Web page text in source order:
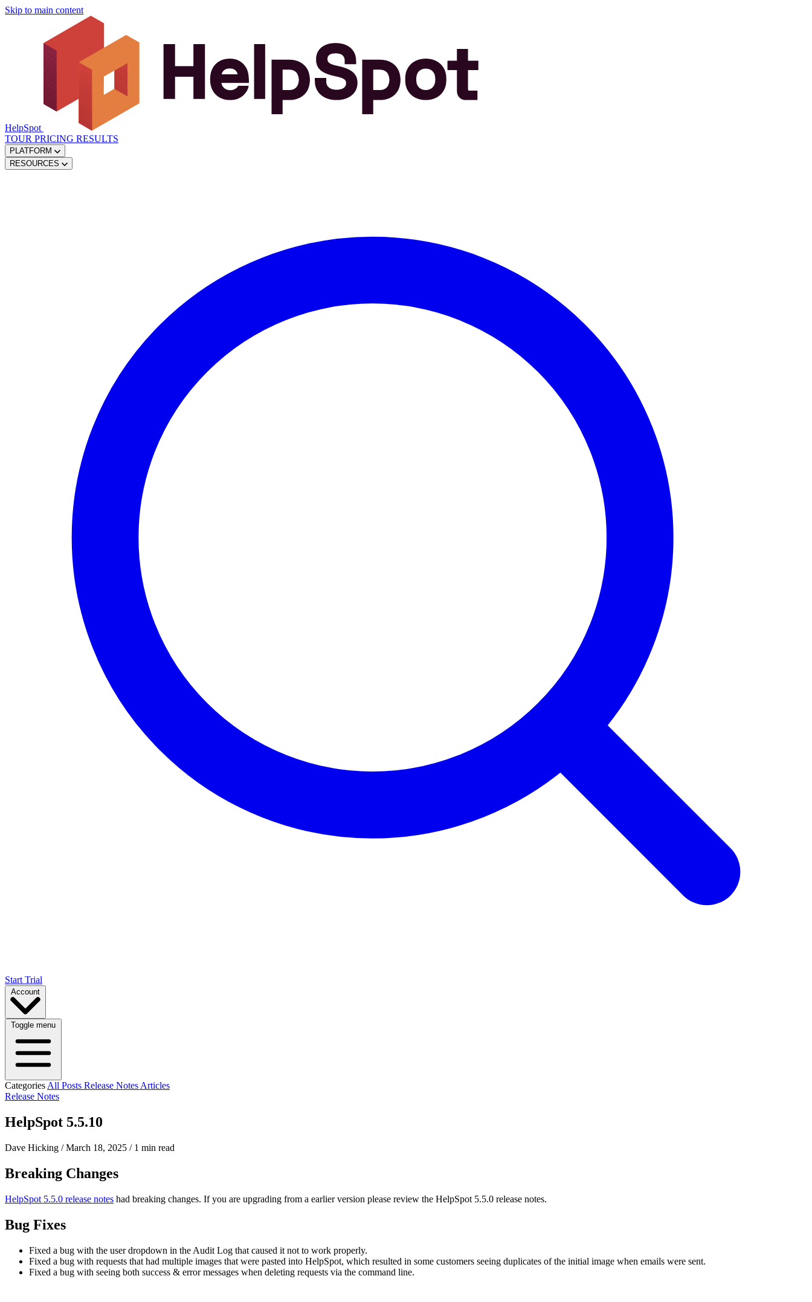
Skip to main content
HelpSpot
TOUR PRICING RESULTS
PLATFORM
RESOURCES
Start Trial
Account
Toggle menu
Categories All Posts Release Notes Articles
Release Notes
HelpSpot 5.5.10
Dave Hicking / March 18, 2025 / 1 min read
Breaking Changes
HelpSpot 5.5.0 release notes had breaking changes. If you are upgrading from a earlier version please review the HelpSpot 5.5.0 release notes.
Bug Fixes
Fixed a bug with the user dropdown in the Audit Log that caused it not to work properly.
Fixed a bug with requests that had multiple images that were pasted into HelpSpot, which resulted in some customers seeing duplicates of the initial image when emails were sent.
Fixed a bug with seeing both success & error messages when deleting requests via the command line.